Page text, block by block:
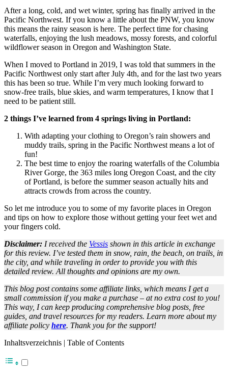
After a long, cold, and wet winter, spring has finally arrived in the
Pacific Northwest. If you know a little about the PNW, you know
this means the rainy season is here. The perfect time for chasing
waterfalls, enjoying the lush meadows, mossy forests, and colorful
wildflower season in Oregon and Washington State.
When I moved to Portland in 2019, I was told that summers in the
Pacific Northwest only start after July 4th, and for the last two years
this has been so true. While I’m very much looking forward to
snow-free trails, blue skies, and warm temperatures, I know that I
need to be patient still.
2 things I’ve learned from 4 springs living in Portland:
With adapting your clothing to Oregon’s rain showers and
muddy trails, spring in the Pacific Northwest means a lot of
fun!
The best time to enjoy the roaring waterfalls of the Columbia
River Gorge, the 363 miles long Oregon Coast, and the city
of Portland, is before the summer season actually hits and
attracts crowds from across the country.
So let me introduce you to some of my favorite places in Oregon
and tips on how to explore those without getting your feet wet and
your fingers cold.
Disclaimer: I received the Vessis shown in this article in exchange
for this review. I’ve tested them in snow, rain, the beach, on trails, in
the city, and while traveling in order to provide you with this
detailed review. All thoughts and opinions are my own.
This blog post contains some affiliate links, which means I get a
small commission if you make a purchase – at no extra cost to you!
This way, I can keep producing comprehensive blog posts, free
guides, and travel resources for my readers. Learn more about my
affiliate policy here. Thank you for the support!
Inhaltsverzeichnis | Table of Contents